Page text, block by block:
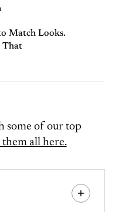
Match Looks.
That
some of our top
all here.